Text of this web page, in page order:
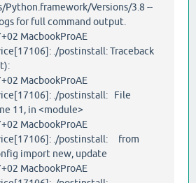
Python.framework/Versions/3.8 --
for full command output.
MacbookProAE
./postinstall: Traceback
MacbookProAE
./postinstall: File
11, in <module>
MacbookProAE
./postinstall: from
import new, update
MacbookProAE